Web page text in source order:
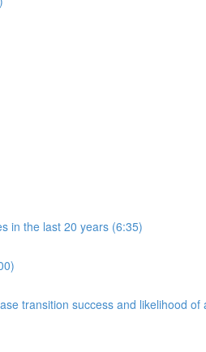
in the last 20 years (6:35)
transition success and likelihood of